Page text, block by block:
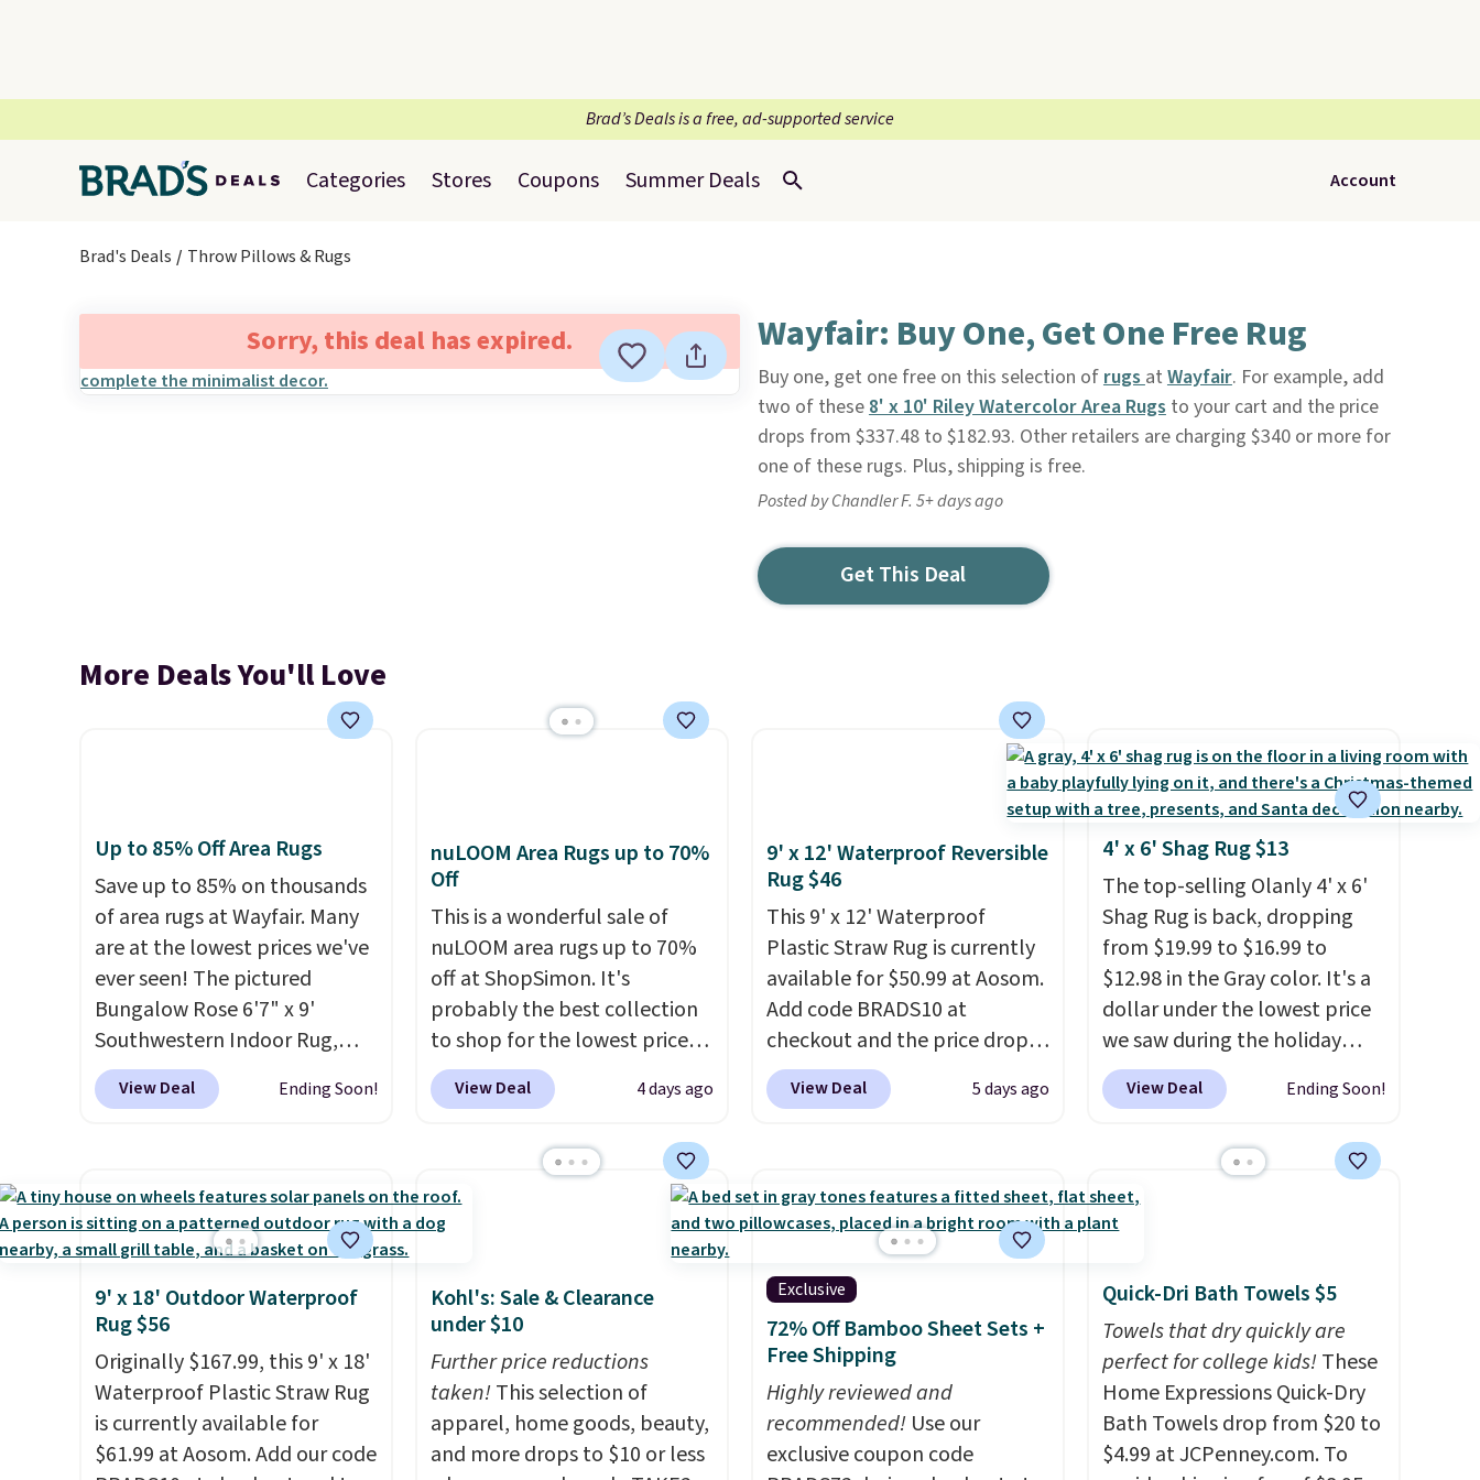
Brad’s Deals is a free, ad-supported service
Categories Stores Coupons Summer Deals Account
Brad's Deals Throw Pillows & Rugs
Sorry, this deal has expired. Wayfair: Buy One, Get One Free Rug
Buy one, get one free on this selection ofrugsat Wayfair. For example, add
two of these8' x 10' Riley Watercolor Area Rugsto your cart and the price
drops from $337.48 to $182.93. Other retailers are charging $340 or more for
one of these rugs. Plus, shipping is free.
Posted by Chandler F. 5+ days ago
Get This Deal
More Deals You'll Love
Up to 85% Off Area Rugs
Save up to 85% on thousands
of area rugs at Wayfair. Many
are at the lowest prices we've
ever seen! The pictured
Bungalow Rose 6'7" x 9'
Southwestern Indoor Rug,
listed at $328, drops to $54.99
in the pink color. Similar rugs
Shipping is free at $35.
Otherwise, it adds $4.99.
View Deal Ending Soon!
nuLOOM Area Rugs up to 70%
Off
This is a wonderful sale of
nuLOOM area rugs up to 70%
off at ShopSimon. It's
probably the best collection
to shop for the lowest prices
online for nuLOOM rugs.
if you're a new customer you
FREESHIPBD to get free
shipping.
For example, the
pictured Qiana Tribal Motif
Runner Rug falls from $159 to
$37.49. That's the best price
online by at least $5. Shop
about 100 designs in all
shapes and sizes.
View Deal 4 days ago
9' x 12' Waterproof Reversible
Rug $46
This 9' x 12' Waterproof
Plastic Straw Rug is currently
available for $50.99 at Aosom.
Add code BRADS10 at
checkout and the price drops
to $45.89. Plus shipping is free.
That's the best price we've
It's entirely waterproof and
comes with four stakes to
secure the rug into the ground
on windy days.
View Deal 5 days ago
4' x 6' Shag Rug $13
The top-selling Olanly 4' x 6'
Shag Rug is back, dropping
from $19.99 to $16.99 to
$12.98 in the Gray color. It's a
dollar under the lowest price
we saw during the holiday
season last year. This
machine-washable rug has a
lowest price on Grey, but
several other colors are also
on sale. Shipping is free with
Otherwise, it adds $6.99.
View Deal Ending Soon!
9' x 18' Outdoor Waterproof
Rug $56
Originally $167.99, this 9' x 18'
Waterproof Plastic Straw Rug
is currently available for
$61.99 at Aosom. Add our code
Kohl's: Sale & Clearance
under $10
Further price reductions
taken!This selection of
apparel, home goods, beauty,
and more drops to $10 or less
Exclusive
72% Off Bamboo Sheet Sets +
Free Shipping
Highly reviewed and
recommended! Use our
exclusive coupon code
Quick-Dri Bath Towels $5
Towels that dry quickly are
perfect for college kids!These
Home Expressions Quick-Dry
Bath Towels drop from $20 to
$4.99 at JCPenney.com. To